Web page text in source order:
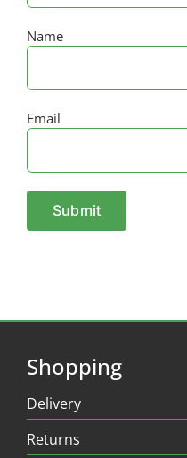
Name
Email
Shopping
Delivery
Returns